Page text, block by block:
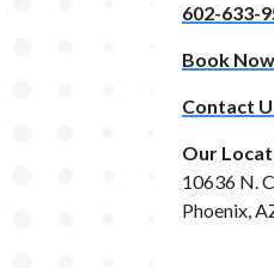
602-633-
Book Now
Contact
Our
10636 N.
Phoenix,